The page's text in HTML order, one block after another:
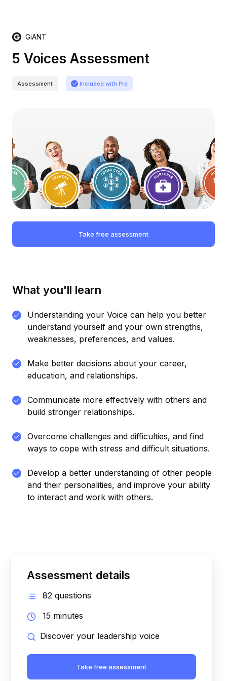
GiANT
5 Voices Assessment
Assessment Included with Pro
Take free assessment
What you'll learn
Understanding your Voice can help you better
understand yourself and your own strengths,
weaknesses, preferences, and values.
Make better decisions about your career,
education, and relationships.
Communicate more effectively with others and
build stronger relationships.
Overcome challenges and difficulties, and find
ways to cope with stress and difficult situations.
Develop a better understanding of other people
and their personalities, and improve your ability
to interact and work with others.
Assessment details
82 questions
15 minutes
Discover your leadership voice
Take free assessment